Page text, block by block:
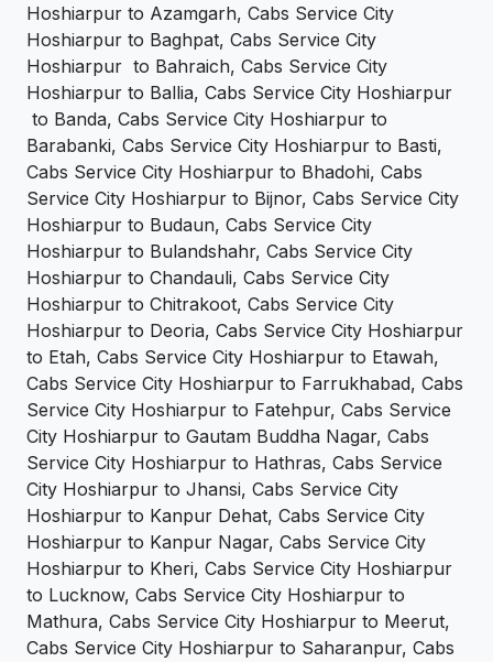
Hoshiarpur to Azamgarh, Cabs Service City
Hoshiarpur to Baghpat, Cabs Service City
Hoshiarpur to Bahraich, Cabs Service City
Hoshiarpur to Ballia, Cabs Service City Hoshiarpur
to Banda, Cabs Service City Hoshiarpur to
Barabanki, Cabs Service City Hoshiarpur to Basti,
Cabs Service City Hoshiarpur to Bhadohi, Cabs
Service City Hoshiarpur to Bijnor, Cabs Service City
Hoshiarpur to Budaun, Cabs Service City
Hoshiarpur to Bulandshahr, Cabs Service City
Hoshiarpur to Chandauli, Cabs Service City
Hoshiarpur to Chitrakoot, Cabs Service City
Hoshiarpur to Deoria, Cabs Service City Hoshiarpur
to Etah, Cabs Service City Hoshiarpur to Etawah,
Cabs Service City Hoshiarpur to Farrukhabad, Cabs
Service City Hoshiarpur to Fatehpur, Cabs Service
City Hoshiarpur to Gautam Buddha Nagar, Cabs
Service City Hoshiarpur to Hathras, Cabs Service
City Hoshiarpur to Jhansi, Cabs Service City
Hoshiarpur to Kanpur Dehat, Cabs Service City
Hoshiarpur to Kanpur Nagar, Cabs Service City
Hoshiarpur to Kheri, Cabs Service City Hoshiarpur
to Lucknow, Cabs Service City Hoshiarpur to
Mathura, Cabs Service City Hoshiarpur to Meerut,
Cabs Service City Hoshiarpur to Saharanpur, Cabs